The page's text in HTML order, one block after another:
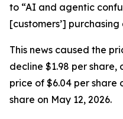
to “AI and agentic
[customers’] purchasing
This news caused the
decline $1.98 per share,
price of $6.04 per share
share on May 12, 2026.